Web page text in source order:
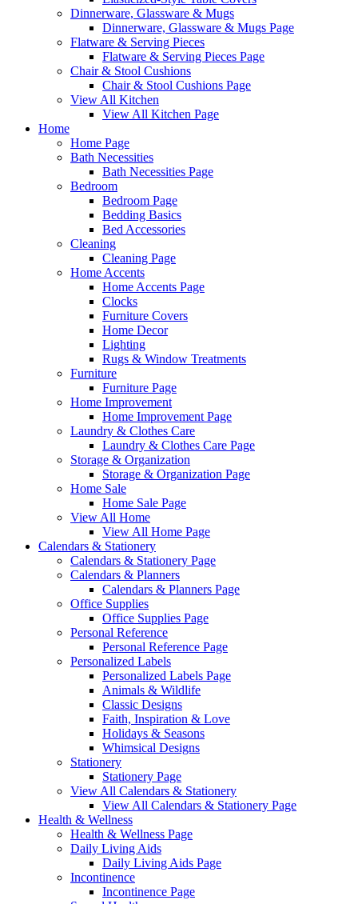
Dinnerware, Glassware & Mugs
Dinnerware, Glassware & Mugs Page
Flatware & Serving Pieces
Flatware & Serving Pieces Page
Chair & Stool Cushions
Chair & Stool Cushions Page
View All Kitchen
View All Kitchen Page
Home
Home Page
Bath Necessities
Bath Necessities Page
Bedroom
Bedroom Page
Bedding Basics
Bed Accessories
Cleaning
Cleaning Page
Home Accents
Home Accents Page
Clocks
Furniture Covers
Home Decor
Lighting
Rugs & Window Treatments
Furniture
Furniture Page
Home Improvement
Home Improvement Page
Laundry & Clothes Care
Laundry & Clothes Care Page
Storage & Organization
Storage & Organization Page
Home Sale
Home Sale Page
View All Home
View All Home Page
Calendars & Stationery
Calendars & Stationery Page
Calendars & Planners
Calendars & Planners Page
Office Supplies
Office Supplies Page
Personal Reference
Personal Reference Page
Personalized Labels
Personalized Labels Page
Animals & Wildlife
Classic Designs
Faith, Inspiration & Love
Holidays & Seasons
Whimsical Designs
Stationery
Stationery Page
View All Calendars & Stationery
View All Calendars & Stationery Page
Health & Wellness
Health & Wellness Page
Daily Living Aids
Daily Living Aids Page
Incontinence
Incontinence Page